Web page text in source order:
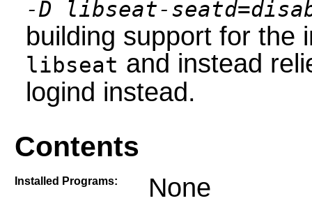
-D libseat-
building support for the
libseat and instead
logind instead.
Contents
Installed Programs: None